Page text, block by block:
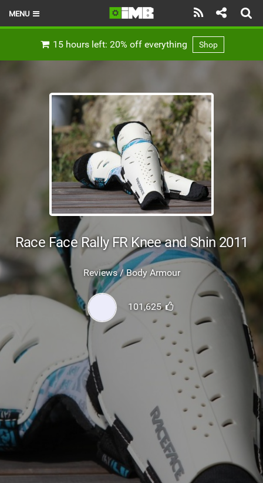
MENU
BIKE PARKS
SUBSCRIBE
15 hours left: 20% off everything Shop
Race Face Rally FR Knee and Shin 2011
Reviews / Body Armour
101,625